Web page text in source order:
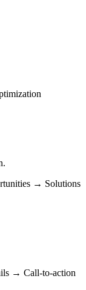
→ Solutions
→ Call-to-action